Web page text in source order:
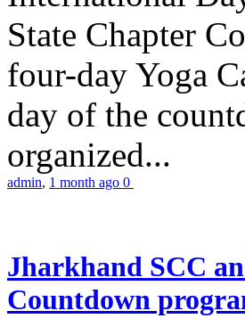
State Chapter
four-day Yoga
day of the
organized...
admin, 1 month ago 0
Jharkhand SCC
Countdown